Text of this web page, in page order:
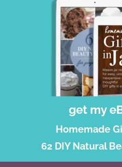
get my
Homemade
62 DIY Natural